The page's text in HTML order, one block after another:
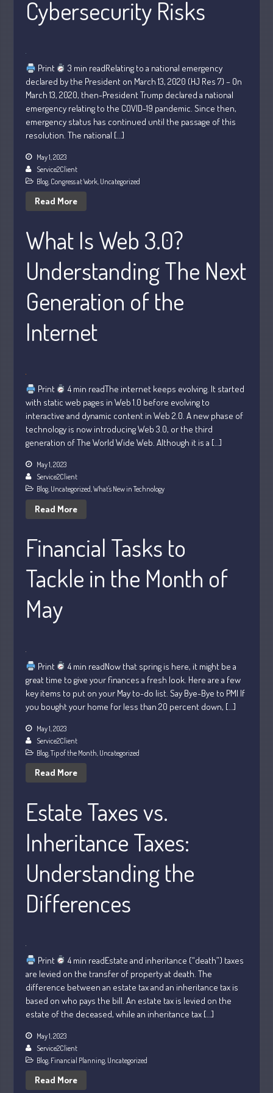
Personal
Record Retention Guide
Tax Calendar
Fed & State Tax Links
Contact Us
Supreme Court Will Decide What
Homeowners Are Owed When Tax
Sale Erases Equity
Tips for Early Retirement Planning
Stronger Authentication
February 2026
January 2026
December 2025
May 2025
April 2025
February 2025
September 2024
August 2024
July 2024
April 2024
Cybersecurity Risks
Print
3 min readRelating to a national emergency
declared by the President on March 13, 2020 (HJ Res 7) – On
March 13, 2020, then-President Trump declared a national
emergency relating to the COVID-19 pandemic. Since then,
emergency status has continued until the passage of this
resolution. The national […]
May 1, 2023
Service2Client
Blog, Congress at Work, Uncategorized
Read More
What Is Web 3.0?
Understanding The Next
Generation of the
Internet
Print
4 min readThe internet keeps evolving. It started
with static web pages in Web 1.0 before evolving to
interactive and dynamic content in Web 2.0. A new phase of
technology is now introducing Web 3.0, or the third
generation of The World Wide Web. Although it is a […]
May 1, 2023
Service2Client
Blog, Uncategorized,What's New in Technology
Read More
Financial Tasks to
Tackle in the Month of
May
Print
4 min readNow that spring is here, it might be a
great time to give your finances a fresh look. Here are a few
key items to put on your May to-do list. Say Bye-Bye to PMI If
you bought your home for less than 20 percent down, […]
May 1, 2023
Service2Client
Blog ,Tip of the Month Uncategorized
Read More
Estate Taxes vs.
Inheritance Taxes:
Understanding the
Differences
Print
4 min readEstate and inheritance (“death”) taxes
are levied on the transfer of property at death. The
difference between an estate tax and an inheritance tax is
based on who pays the bill. An estate tax is levied on the
estate of the deceased, while an inheritance tax […]
May 1, 2023
Service2Client
Blog Financial Planning Uncategorized
Read More